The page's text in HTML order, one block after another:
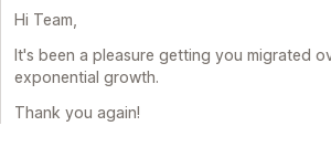
Hi Team,
It's been a pleasure getting you migrated
exponential growth.
Thank you again!